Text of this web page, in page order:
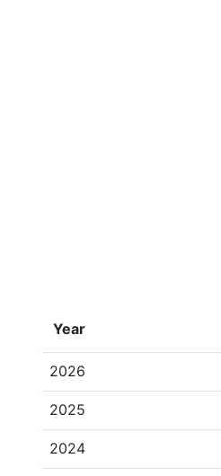
Year
2026
2025
2024